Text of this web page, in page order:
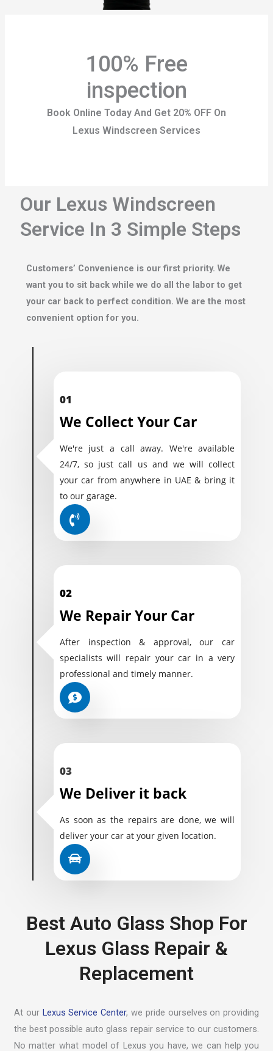
100% Free
inspection
Book Online Today And Get 20% OFF On
Lexus Windscreen Services
Our Lexus Windscreen
Service In 3 Simple Steps
Customers’ Convenience is our first priority. We
want you to sit back while we do all the labor to get
your car back to perfect condition. We are the most
convenient option for you.
01
We Collect Your Car
We're just a call away. We're available
24/7, so just call us and we will collect
your car from anywhere in UAE & bring it
to our garage.
02
We Repair Your Car
After inspection & approval, our car
specialists will repair your car in a very
professional and timely manner.
03
We Deliver it back
As soon as the repairs are done, we will
deliver your car at your given location.
Best Auto Glass Shop For
Lexus Glass Repair &
Replacement
At our Lexus Service Center, we pride ourselves on providing
the best possible auto glass repair service to our customers.
No matter what model of Lexus you have, we can help you